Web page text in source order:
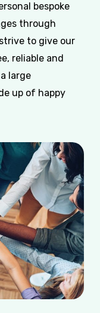
bespoke
through
to give our
reliable and
large
up of happy